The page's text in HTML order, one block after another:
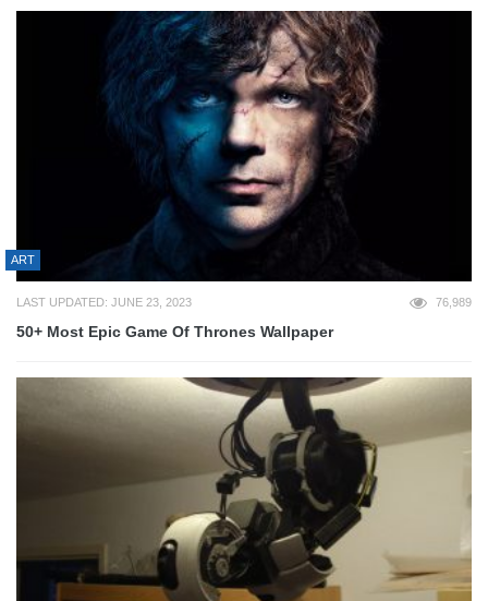
ART
LAST UPDATED: JUNE 23, 2023 76,989
50+ Most Epic Game Of Thrones Wallpaper